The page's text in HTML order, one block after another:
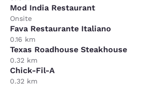
Mod India Restaurant
Onsite
Fava Restaurante Italiano
0.16 km
Texas Roadhouse Steakhouse
0.32 km
Chick-Fil-A
0.32 km